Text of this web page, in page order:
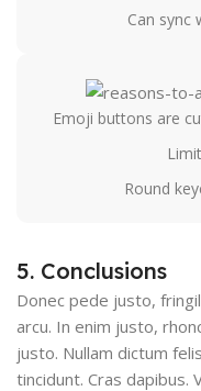
Can sync
Emoji buttons are
Round
5. Conclusions
Donec pede justo,
arcu. In enim justo,
justo. Nullam dictum
tincidunt. Cras dapibus.